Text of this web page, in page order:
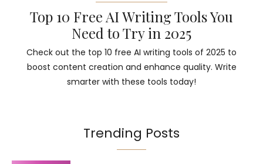
Top 10 Free AI Writing Tools You
Need to Try in 2025
Check out the top 10 free AI writing tools of 2025 to
boost content creation and enhance quality. Write
smarter with these tools today!
Trending Posts